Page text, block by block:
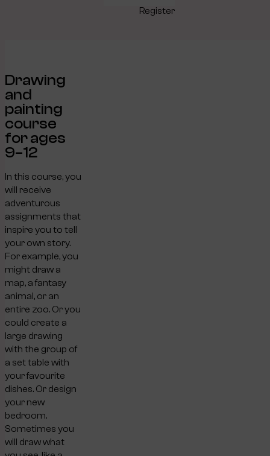
Register
Drawing
and
painting
course
for ages
9–12
In this course, you
will receive
adventurous
assignments that
inspire you to tell
your own story.
For example, you
might draw a
map, a fantasy
animal, or an
entire zoo. Or you
could create a
large drawing
with the group of
a set table with
your favourite
dishes. Or design
your new
bedroom.
Sometimes you
will draw what